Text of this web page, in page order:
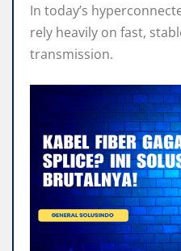
a
t
A
p
p
c
e
b
o
o
k
s
s
n
g
e
r
l
e
a
m
y
p
n
e
In today’s
rely heavily on fast,
transmission.